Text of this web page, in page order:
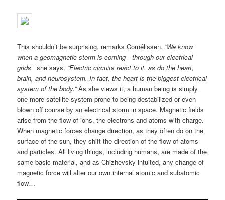
This shouldn’t be surprising, remarks Cornélissen. “We know
when a geomagnetic storm is coming—through our electrical
grids,”she says. “Electric circuits react to it, as do the heart,
brain, and neurosystem. In fact, the heart is the biggest electrical
system of the body.”As she views it, a human being is simply
one more satellite system prone to being destabilized or even
blown off course by an electrical storm in space. Magnetic fields
arise from the flow of ions, the electrons and atoms with charge.
When magnetic forces change direction, as they often do on the
surface of the sun, they shift the direction of the flow of atoms
and particles. All living things, including humans, are made of the
same basic material, and as Chizhevsky intuited, any change of
magnetic force will alter our own internal atomic and subatomic
flow…